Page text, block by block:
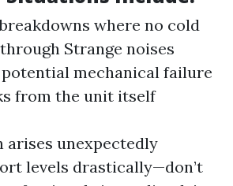
where no cold
Strange noises
mechanical failure
from the unit itself
arises unexpectedly
levels drastically—don’t